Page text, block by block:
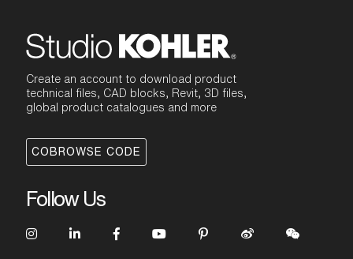
Create an account to download product
technical files, CAD blocks, Revit, 3D files,
global product catalogues and more
COBROWSE CODE
Follow Us